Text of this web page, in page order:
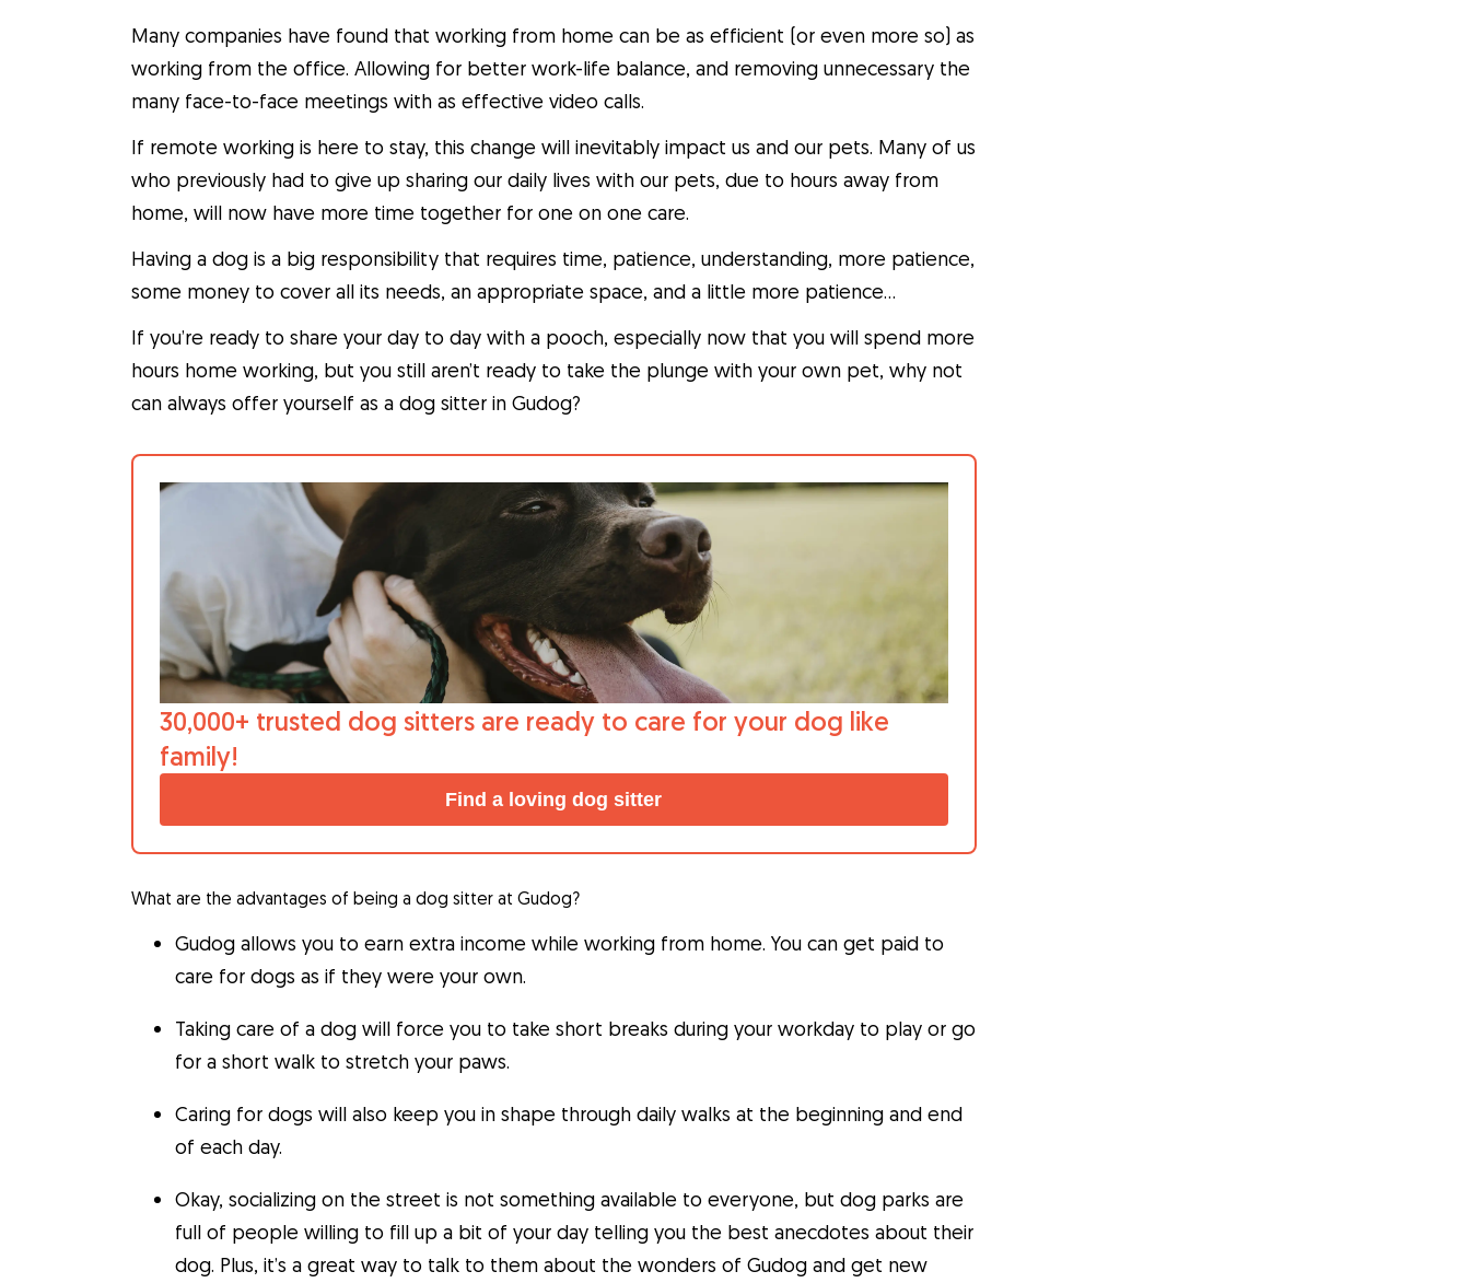
Many companies have found that working from home can be as efficient (or even more so) as
working from the office. Allowing for better work-life balance, and removing unnecessary the
many face-to-face meetings with as effective video calls.
If remote working is here to stay, this change will inevitably impact us and our pets. Many of us
who previously had to give up sharing our daily lives with our pets, due to hours away from
home, will now have more time together for one on one care.
Having a dog is a big responsibility that requires time, patience, understanding, more patience,
some money to cover all its needs, an appropriate space, and a little more patience…
If you’re ready to share your day to day with a pooch, especially now that you will spend more
hours home working, but you still aren’t ready to take the plunge with your own pet, why not
can always offer yourself as a dog sitter in Gudog?
30,000+ trusted dog sitters are ready to care for your dog like
family!
Find a loving dog sitter
What are the advantages of being a dog sitter at Gudog?
Gudog allows you to earn extra income while working from home. You can get paid to
care for dogs as if they were your own.
Taking care of a dog will force you to take short breaks during your workday to play or go
for a short walk to stretch your paws.
Caring for dogs will also keep you in shape through daily walks at the beginning and end
of each day.
Okay, socializing on the street is not something available to everyone, but dog parks are
full of people willing to fill up a bit of your day telling you the best anecdotes about their
dog. Plus, it’s a great way to talk to them about the wonders of Gudog and get new